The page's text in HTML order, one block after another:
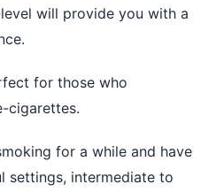
will provide you with a
for those who
cigarettes.
for a while and have
settings, intermediate to